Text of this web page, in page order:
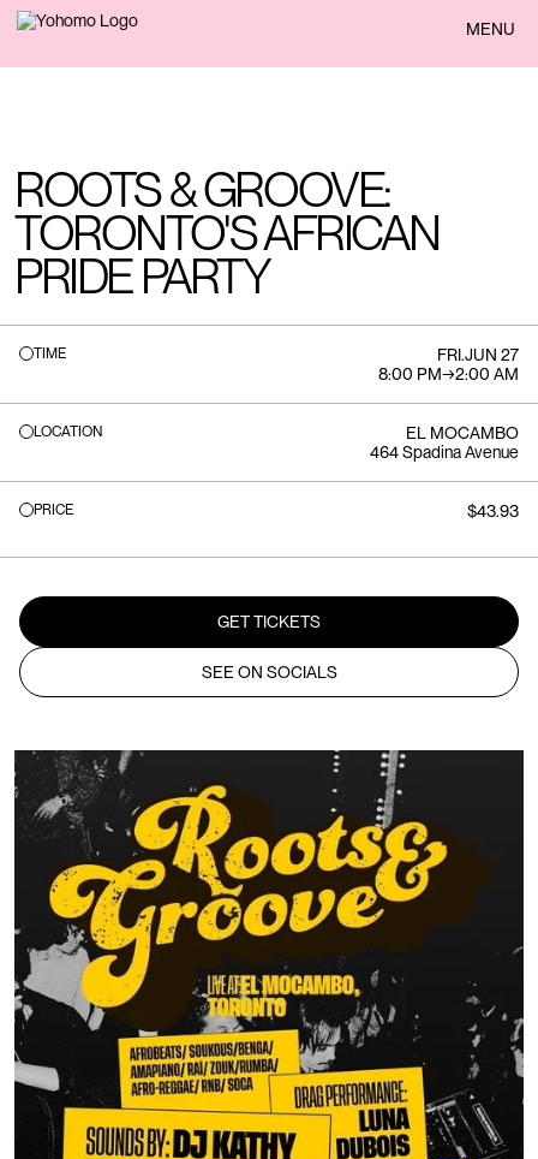
BACK MENU
ROOTS & GROOVE:
TORONTO'S AFRICAN
PRIDE PARTY
TIME FRI.JUN 27
8:00 PM→2:00 AM
LOCATION
EL MOCAMBO
464 Spadina Avenue
PRICE $43.93
GET TICKETS
SEE ON SOCIALS